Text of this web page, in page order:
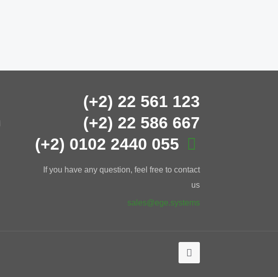
(+2) 22 561 123
(+2) 22 586 667
(+2) 0102 2440 055
If you have any question, feel free to contact
us
sales@ege.systems